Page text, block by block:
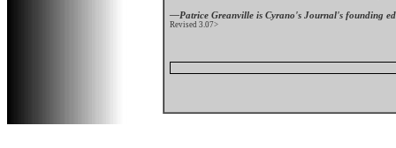
—Patrice Greanville is Cyrano's Journal's founding
Revised 3.07>